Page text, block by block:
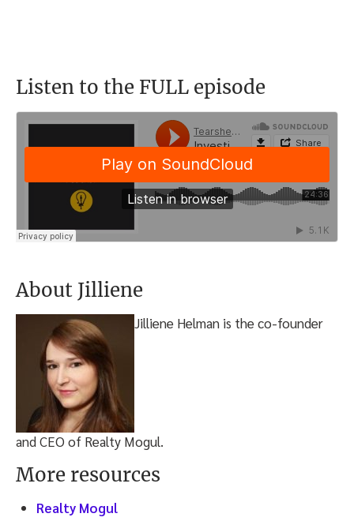
Listen to the FULL episode
About Jilliene
Jilliene Helman is the co-founder
and CEO of Realty Mogul.
More resources
Realty Mogul